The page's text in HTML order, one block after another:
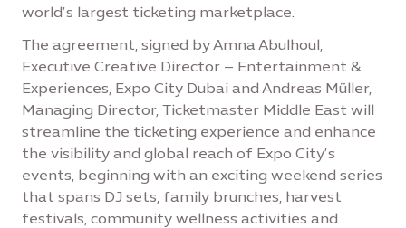
world’s largest ticketing marketplace.
The agreement, signed by Amna Abulhoul,
Executive Creative Director – Entertainment &
Experiences, Expo City Dubai and Andreas Müller,
Managing Director, Ticketmaster Middle East will
streamline the ticketing experience and enhance
the visibility and global reach of Expo City’s
events, beginning with an exciting weekend series
that spans DJ sets, family brunches, harvest
festivals, community wellness activities and